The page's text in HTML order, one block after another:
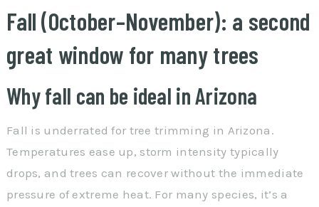
Fall (October–November): a second
great window for many trees
Why fall can be ideal in Arizona
Fall is underrated for tree trimming in Arizona.
Temperatures ease up, storm intensity typically
drops, and trees can recover without the immediate
pressure of extreme heat. For many species, it’s a